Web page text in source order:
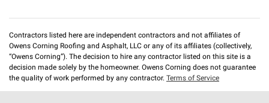
Contractors listed here are independent contractors and not affiliates of
Owens Corning Roofing and Asphalt, LLC or any of its affiliates (collectively,
“Owens Corning”). The decision to hire any contractor listed on this site is a
decision made solely by the homeowner. Owens Corning does not guarantee
the quality of work performed by any contractor. Terms of Service